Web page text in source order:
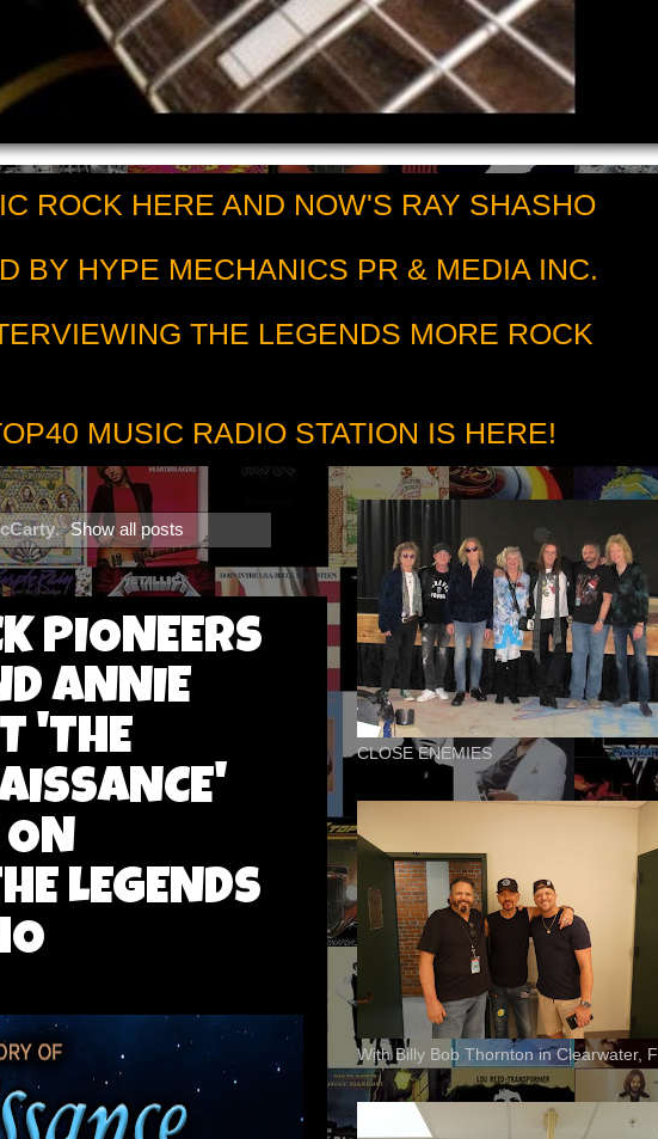
ROCK HERE AND NOW'S RAY SHASHO
BY HYPE MECHANICS PR & MEDIA INC.
THE LEGENDS MORE ROCK
MUSIC RADIO STATION IS HERE!
. Show all posts
PIONEERS
ANNIE
'THE
ON
LEGENDS
CLOSE ENEMIES
With Billy Bob Thornton in Clearwater, Fl